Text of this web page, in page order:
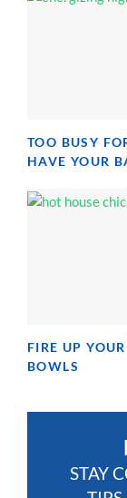
TOO BUSY
HAVE YOUR
FIRE UP
BOWLS
STAY